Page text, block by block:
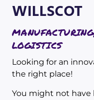
WILLSCOT
LOGISTICS
Looking for an
the right place!
You might not have